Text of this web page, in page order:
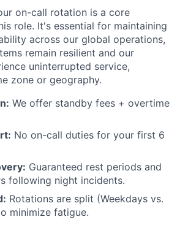
on-call rotation is a core
role. It's essential for maintaining
across our global operations,
remain resilient and our
uninterrupted service,
zone or geography.
We offer standby fees + overtime
No on-call duties for your first 6
Guaranteed rest periods and
following night incidents.
Rotations are split (Weekdays vs.
minimize fatigue.